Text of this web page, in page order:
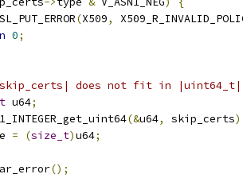
(X509,
0;
does not fit in
u64;
(&u64, skip_certs)
= (size_t)u64;
();